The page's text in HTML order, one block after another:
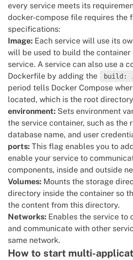
every service meets its
docker-compose file requires the
specifications:
Image: Each service will use its
will be used to build the
service. A service can also use a
Dockerfile by adding the
build: .
period tells Docker Compose
located, which is the root
environment: Sets environment
the service container, such as the
database name, and user
ports: This flag enables you to
enable your service to
components, inside and outside
Volumes: Mounts the storage
directory inside the container so
the content from this directory.
Networks: Enables the service to
and communicate with other
same network.
How to start multi-